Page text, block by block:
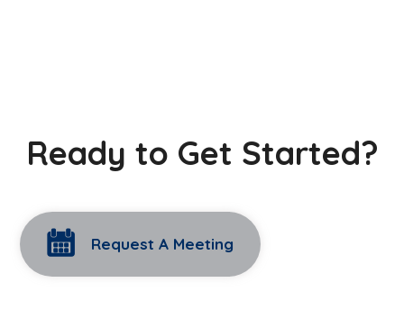
Ready to Get Started?
Request A Meeting